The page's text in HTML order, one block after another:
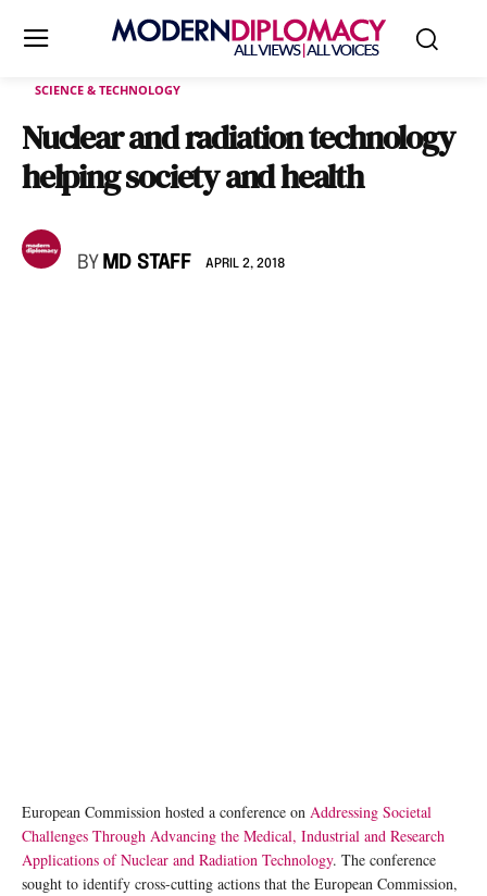
SCIENCE & TECHNOLOGY
Nuclear and radiation technology
helping society and health
BY MD STAFF APRIL 2, 2018
European Commission hosted a conference on Addressing Societal
Challenges Through Advancing the Medical, Industrial and Research
Applications of Nuclear and Radiation Technology. The conference
sought to identify cross-cutting actions that the European Commission,